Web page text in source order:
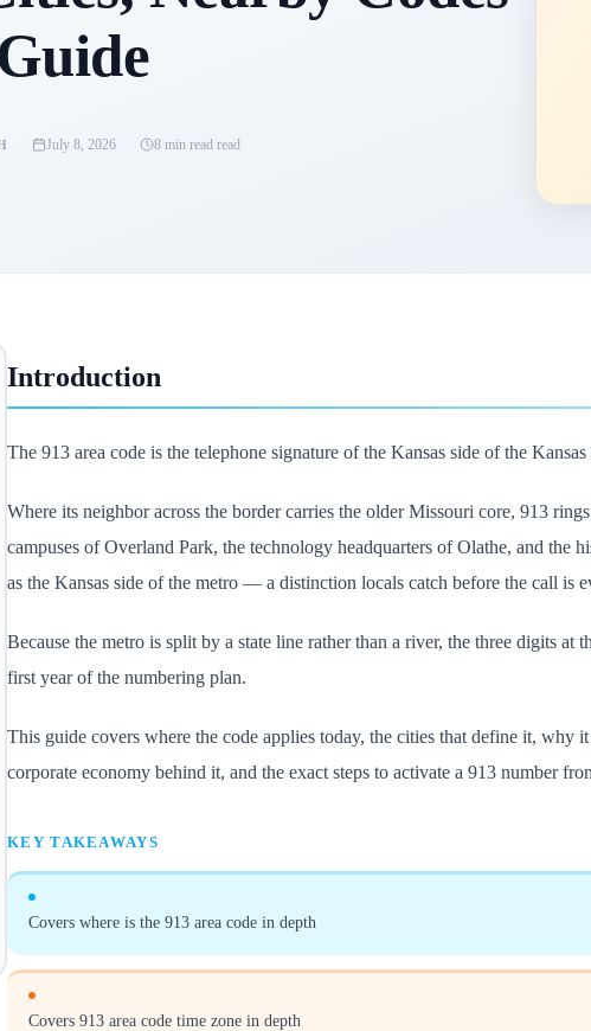
July 8, 2026 8 min read read
Introduction
The 913 area code is the telephone signature of the Kansas side of the
Where its neighbor across the border carries the older Missouri core, 913
campuses of Overland Park, the technology headquarters of Olathe, and the
as the Kansas side of the metro — a distinction locals catch before the call is
Because the metro is split by a state line rather than a river, the three digits
first year of the numbering plan.
This guide covers where the code applies today, the cities that define it,
corporate economy behind it, and the exact steps to activate a 913 number
KEY TAKEAWAYS
Covers where is the 913 area code in depth
Covers 913 area code time zone in depth